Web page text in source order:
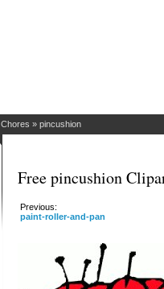
Chores » pincushion
Free pincushion
Previous:
paint-roller-and-pan